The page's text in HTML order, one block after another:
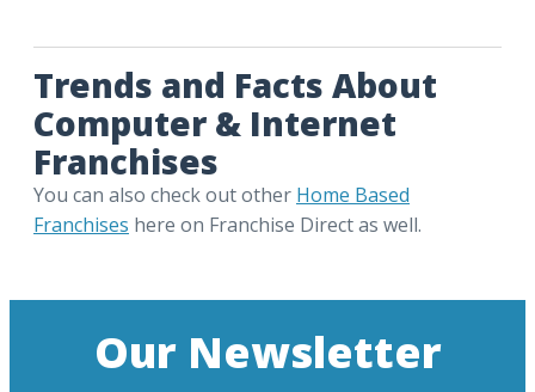
Trends and Facts About
Computer & Internet
Franchises
You can also check out other Home Based
Franchises here on Franchise Direct as well.
Our Newsletter